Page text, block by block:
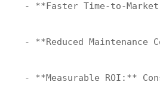
- **Faster Time-to-
- **Reduced
- **Measurable ROI:**